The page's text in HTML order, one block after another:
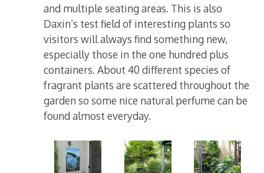
and multiple seating areas. This is also
Daxin’s test field of interesting plants so
visitors will always find something new,
especially those in the one hundred plus
containers. About 40 different species of
fragrant plants are scattered throughout the
garden so some nice natural perfume can be
found almost everyday.